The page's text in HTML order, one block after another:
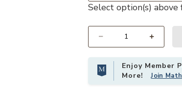
Select option(s)
Enjoy Member
More!Join